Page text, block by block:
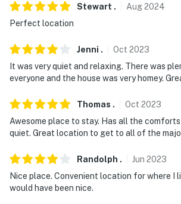
Stewart . Aug2024
Perfect location
Jenni . Oct 2023
It was very quiet and relaxing. There was
everyone and the house was very homey.
Thomas . Oct 2023
Awesome place to stay. Has all the
quiet. Great location to get to all of the
Randolph . Jun 2023
Nice place. Convenient location for where I
would have been nice.